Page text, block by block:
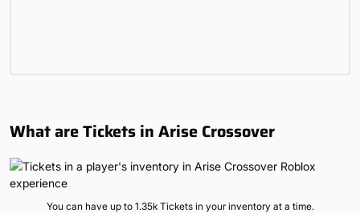
What are Tickets in Arise Crossover
You can have up to 1.35k Tickets in your inventory at a time.